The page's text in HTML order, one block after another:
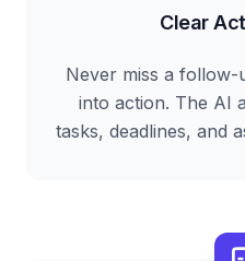
Clear
Never miss a
into action. The AI
tasks, deadlines, and